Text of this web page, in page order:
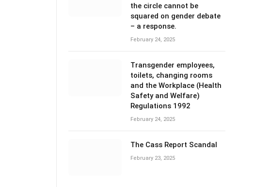
the circle cannot be
squared on gender debate
– a response.
February 24, 2025
Transgender employees,
toilets, changing rooms
and the Workplace (Health
Safety and Welfare)
Regulations 1992
February 24, 2025
The Cass Report Scandal
February 23, 2025